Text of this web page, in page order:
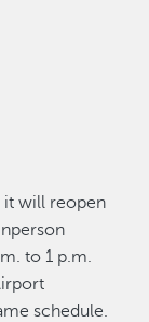
it will reopen
to 1 p.m.
schedule.